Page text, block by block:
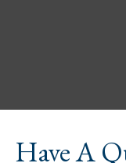
Have A